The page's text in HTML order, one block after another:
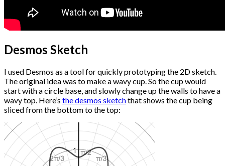
Desmos Sketch
I used Desmos as a tool for quickly prototyping the 2D sketch.
The original idea was to make a wavy cup. So the cup would
start with a circle base, and slowly change up the walls to have a
wavy top. Here’s the desmos sketchthat shows the cup being
sliced from the bottom to the top: